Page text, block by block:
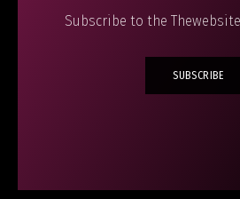
Subscribe to the
SUBSCRIBE